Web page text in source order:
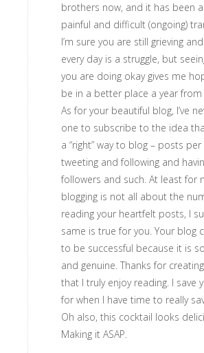
brothers now, and it has been
painful and difficult (ongoing)
I’m sure you are still grieving
every day is a struggle, but
you are doing okay gives me
be in a better place a year from
As for your beautiful blog, I’ve
one to subscribe to the idea
a “right” way to blog – posts per
tweeting and following and
followers and such. At least for
blogging is not all about the
reading your heartfelt posts, I
same is true for you. Your blog
to be successful because it is
and genuine. Thanks for
that I truly enjoy reading. I save
for when I have time to really
Oh also, this cocktail looks
Making it ASAP.